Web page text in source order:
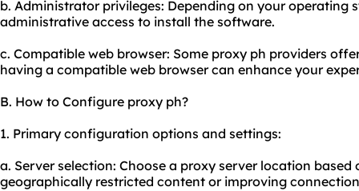
b. Administrator privileges: Depending on your operating
administrative access to install the software.
c. Compatible web browser: Some proxy ph providers
having a compatible web browser can enhance your
B. How to Configure proxy ph?
1. Primary configuration options and settings:
a. Server selection: Choose a proxy server location based
geographically restricted content or improving